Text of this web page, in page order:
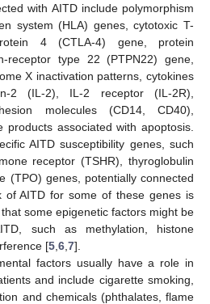
with AITD include polymorphism
system (HLA) genes, cytotoxic T-
4 (CTLA-4) gene, protein
receptor type 22 (PTPN22) gene,
X inactivation patterns, cytokines
2 (IL-2), IL-2 receptor (IL-2R),
molecules (CD14, CD40),
associated with apoptosis.
AITD susceptibility genes, such
receptor (TSHR), thyroglobulin
(TPO) genes, potentially connected
of AITD for some of these genes is
some epigenetic factors might be
such as methylation, histone
[5 6 7].
factors usually have a role in
and include cigarette smoking,
and chemicals (phthalates, flame